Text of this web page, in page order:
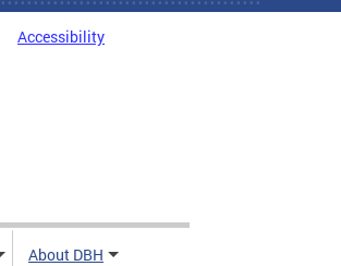
Accessibility
About DBH